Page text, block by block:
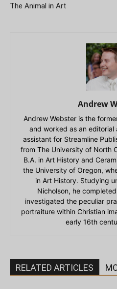
The Animal in Art
Andrew
Andrew Webster is the
and worked as an
assistant for Streamline
from The University of North
B.A. in Art History and
the University of Oregon,
in Art History. Studying
Nicholson, he
investigated the peculiar
portraiture within Christian
early 16th
RELATED ARTICLES